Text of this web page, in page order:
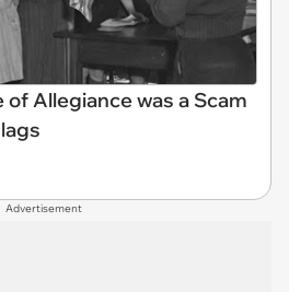
Allegiance was a Scam
Advertisement